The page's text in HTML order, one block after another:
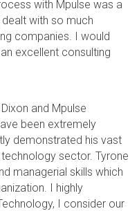
with Mpulse was a
with so much
companies. I would
excellent consulting
and Mpulse
been extremely
demonstrated his vast
sector. Tyrone
managerial skills which
I highly
I consider our